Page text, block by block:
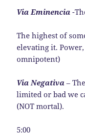
Via Eminencia -
The highest of
elevating it.
omnipotent)
Via Negativa –
limited or bad we
(NOT mortal).
5:00